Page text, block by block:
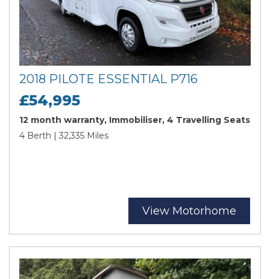
2018 PILOTE ESSENTIAL P716
£54,995
12 month warranty, Immobiliser, 4 Travelling Seats
4 Berth | 32,335 Miles
View Motorhome